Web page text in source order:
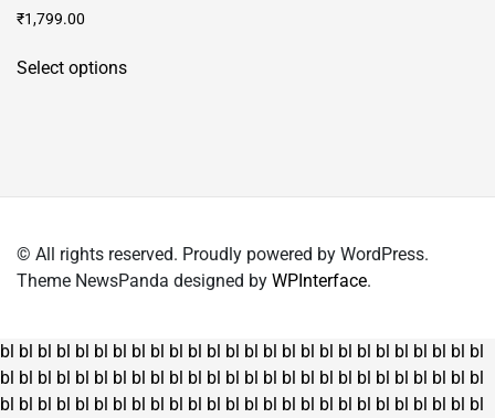
₹1,799.00
Select optionsproduct
be
chosen
the
product
page
© All rights reserved. Proudly powered by WordPress.
Theme NewsPanda designed by WPInterface.
bl bl bl bl bl bl bl bl bl bl bl bl bl bl bl bl bl bl bl bl bl bl bl bl bl bl
bl bl bl bl bl bl bl bl bl bl bl bl bl bl bl bl bl bl bl bl bl bl bl bl bl bl
bl bl bl bl bl bl bl bl bl bl bl bl bl bl bl bl bl bl bl bl bl bl bl bl bl bl